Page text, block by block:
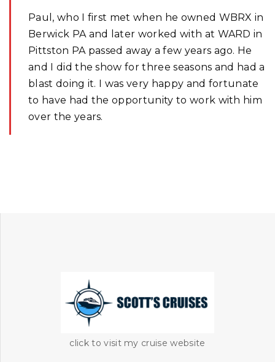
click to visit my cruise website
Paul, who I first met when he owned WBRX in
Berwick PA and later worked with at WARD in
Pittston PA passed away a few years ago. He
and I did the show for three seasons and had a
blast doing it. I was very happy and fortunate
to have had the opportunity to work with him
over the years.